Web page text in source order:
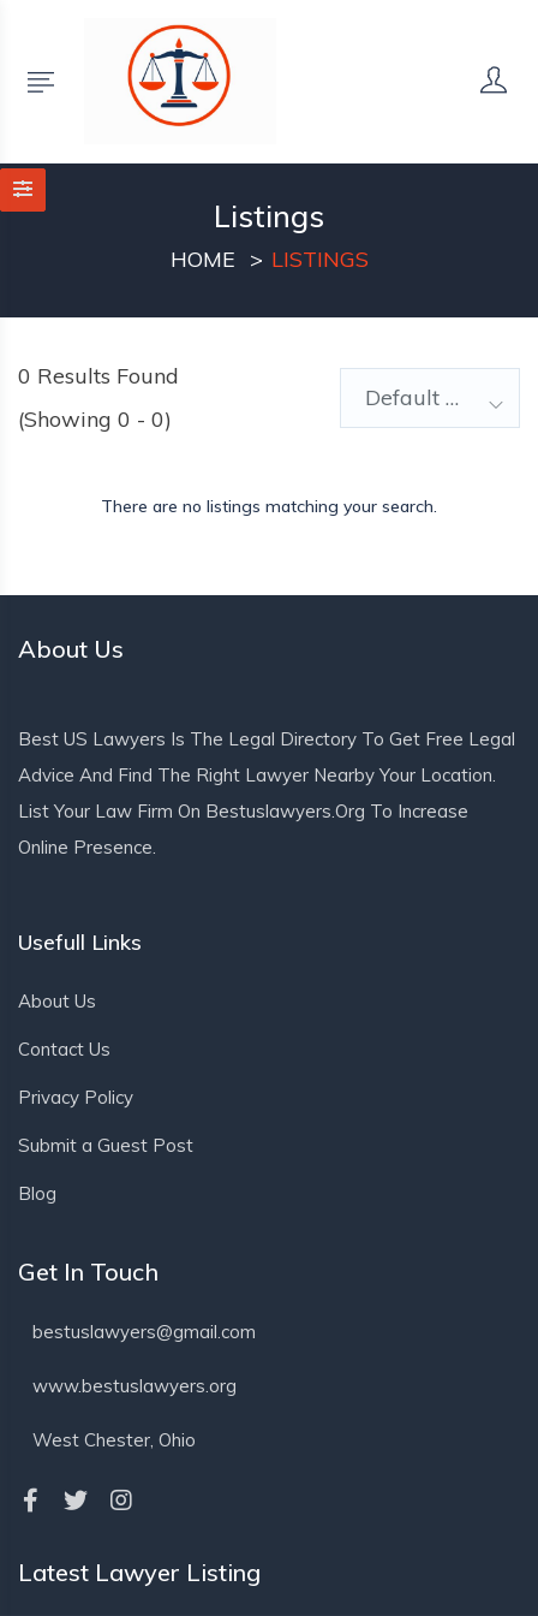
Listings
HOME LISTINGS
0 Results Found
(Showing 0 - 0)
Default Order
There are no listings matching your search.
About Us
Best US Lawyers Is The Legal Directory To Get Free Legal
Advice And Find The Right Lawyer Nearby Your Location.
List Your Law Firm On Bestuslawyers.org To Increase
Online Presence.
Usefull Links
About Us
Contact Us
Privacy Policy
Submit a Guest Post
Blog
Get In Touch
bestuslawyers@gmail.com
www.bestuslawyers.org
West Chester, Ohio
Latest Lawyer Listing